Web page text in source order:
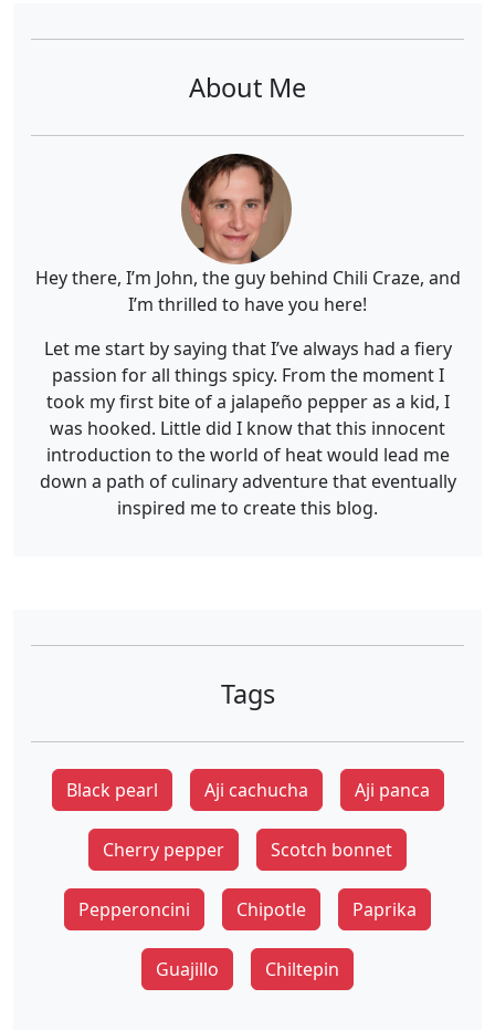
About Me
Hey there, I’m John, the guy behind Chili Craze, and
I’m thrilled to have you here!
Let me start by saying that I’ve always had a fiery
passion for all things spicy. From the moment I
took my first bite of a jalapeño pepper as a kid, I
was hooked. Little did I know that this innocent
introduction to the world of heat would lead me
down a path of culinary adventure that eventually
inspired me to create this blog.
Tags
Black pearl Aji cachucha Aji panca
Cherry pepper Scotch bonnet
Pepperoncini Chipotle Paprika
Guajillo Chiltepin